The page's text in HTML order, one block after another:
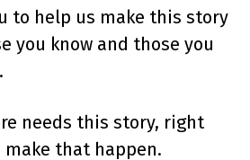
to help us make this story
you know and those you
needs this story, right
make that happen.